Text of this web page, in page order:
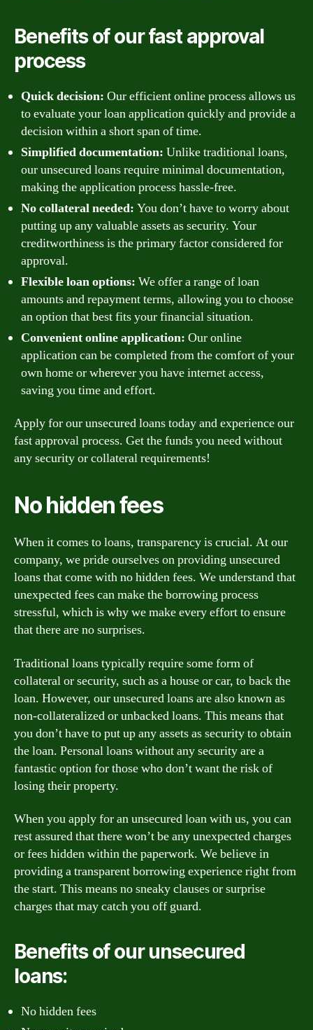
Benefits of our fast approval
process
Quick decision: Our efficient online process allows us
to evaluate your loan application quickly and provide a
decision within a short span of time.
Simplified documentation: Unlike traditional loans,
our unsecured loans require minimal documentation,
making the application process hassle-free.
No collateral needed: You don’t have to worry about
putting up any valuable assets as security. Your
creditworthiness is the primary factor considered for
approval.
Flexible loan options: We offer a range of loan
amounts and repayment terms, allowing you to choose
an option that best fits your financial situation.
Convenient online application: Our online
application can be completed from the comfort of your
own home or wherever you have internet access,
saving you time and effort.
Apply for our unsecured loans today and experience our
fast approval process. Get the funds you need without
any security or collateral requirements!
No hidden fees
When it comes to loans, transparency is crucial. At our
company, we pride ourselves on providing unsecured
loans that come with no hidden fees. We understand that
unexpected fees can make the borrowing process
stressful, which is why we make every effort to ensure
that there are no surprises.
Traditional loans typically require some form of
collateral or security, such as a house or car, to back the
loan. However, our unsecured loans are also known as
non-collateralized or unbacked loans. This means that
you don’t have to put up any assets as security to obtain
the loan. Personal loans without any security are a
fantastic option for those who don’t want the risk of
losing their property.
When you apply for an unsecured loan with us, you can
rest assured that there won’t be any unexpected charges
or fees hidden within the paperwork. We believe in
providing a transparent borrowing experience right from
the start. This means no sneaky clauses or surprise
charges that may catch you off guard.
Benefits of our unsecured
loans:
No hidden fees